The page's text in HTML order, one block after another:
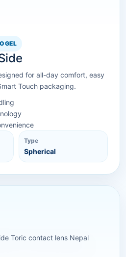
for all-day comfort, easy
Touch packaging.
Type
Spherical